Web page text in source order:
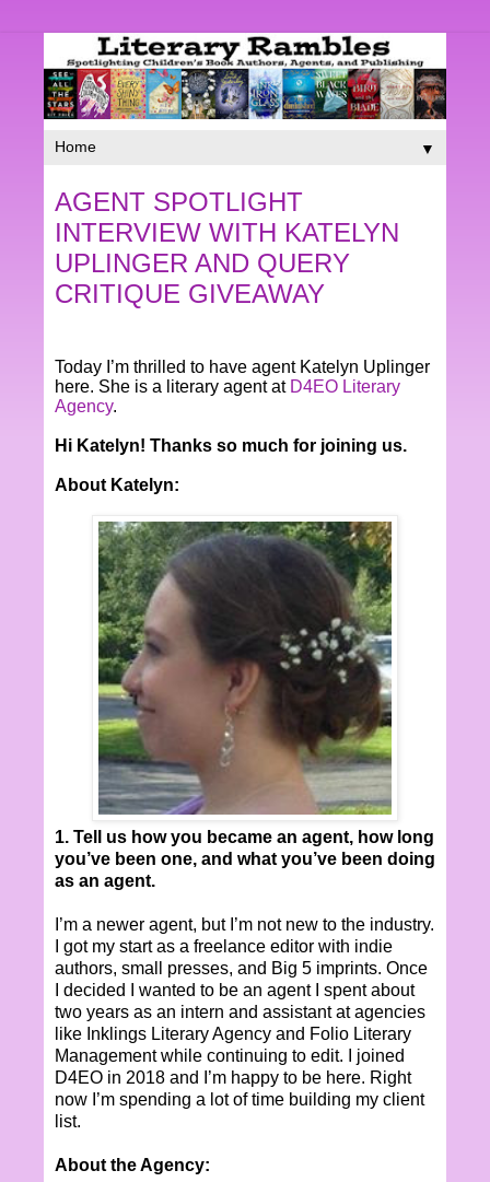
▼
AGENT SPOTLIGHT
INTERVIEW WITH KATELYN
UPLINGER AND QUERY
CRITIQUE GIVEAWAY
Today I’m thrilled to have agent Katelyn Uplinger
here. She is a literary agent at D4EO Literary
Agency.
Hi­ Katelyn! Thanks so much for joining us.
About Katelyn:
1. Tell us how you became an agent, how long
you’ve been one, and what you’ve been doing
as an agent.
I’m a newer agent, but I’m not new to the industry.
I got my start as a freelance editor with indie
authors, small presses, and Big 5 imprints. Once
I decided I wanted to be an agent I spent about
two years as an intern and assistant at agencies
like Inklings Literary Agency and Folio Literary
Management while continuing to edit. I joined
D4EO in 2018 and I’m happy to be here. Right
now I’m spending a lot of time building my client
list.
About the Agency: